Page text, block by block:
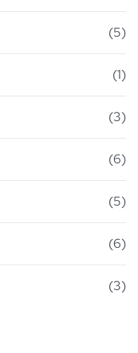
(5)
(1)
(3)
(6)
(5)
(6)
(3)